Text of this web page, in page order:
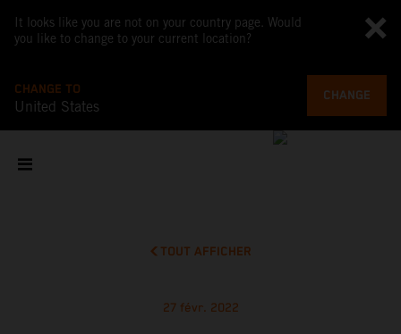
It looks like you are not on your country page. Would
you like to change to your current location?
CHANGE TO
United States
CHANGE
TOUT AFFICHER
27 févr. 2022